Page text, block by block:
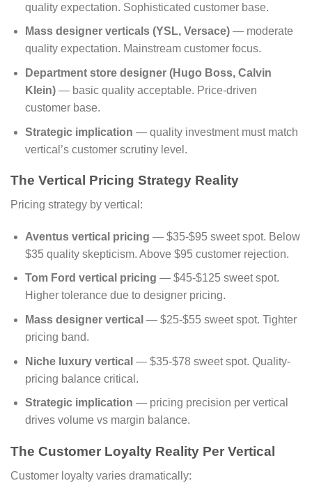
quality expectation. Sophisticated customer base.
Mass designer verticals (YSL, Versace)— moderate
quality expectation. Mainstream customer focus.
Department store designer (Hugo Boss, Calvin
Klein)— basic quality acceptable. Price-driven
customer base.
Strategic implication — quality investment must match
vertical’s customer scrutiny level.
The Vertical Pricing Strategy Reality
Pricing strategy by vertical:
Aventus vertical pricing — $35-$95 sweet spot. Below
$35 quality skepticism. Above $95 customer rejection.
Tom Ford vertical pricing — $45-$125 sweet spot.
Higher tolerance due to designer pricing.
Mass designer vertical — $25-$55 sweet spot. Tighter
pricing band.
Niche luxury vertical — $35-$78 sweet spot. Quality-
pricing balance critical.
Strategic implication — pricing precision per vertical
drives volume vs margin balance.
The Customer Loyalty Reality Per Vertical
Customer loyalty varies dramatically: